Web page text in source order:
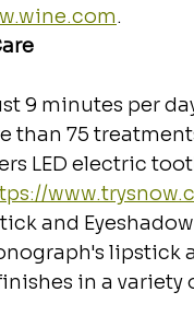
.
9 minutes per
than 75
LED electric
and
lipstick
in a variety